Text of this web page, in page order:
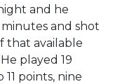
and he
and shot
that available
He played 19
points, nine